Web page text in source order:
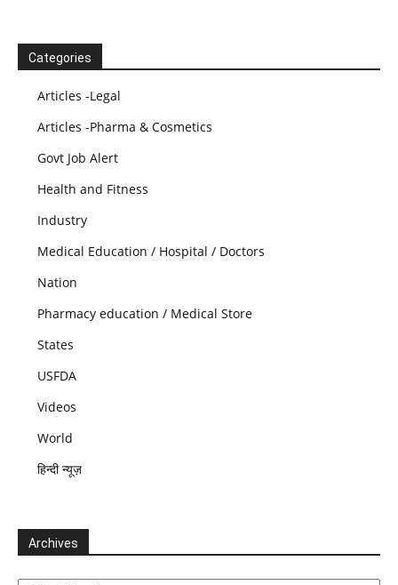
Categories
Articles -Legal
Articles -Pharma & Cosmetics
Govt Job Alert
Health and Fitness
Industry
Medical Education / Hospital / Doctors
Nation
Pharmacy education / Medical Store
States
USFDA
Videos
World
हिन्दी न्यूज़
Archives
Archives